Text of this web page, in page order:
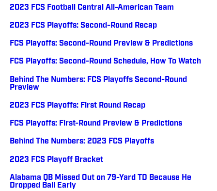
2023 FCS Football Central All-American Team
2023 FCS Playoffs: Second-Round Recap
FCS Playoffs: Second-Round Preview & Predictions
FCS Playoffs: Second-Round Schedule, How To Watch
Behind The Numbers: FCS Playoffs Second-Round
Preview
2023 FCS Playoffs: First Round Recap
FCS Playoffs: First-Round Preview & Predictions
Behind The Numbers: 2023 FCS Playoffs
2023 FCS Playoff Bracket
Alabama QB Missed Out on 79-Yard TD Because He
Dropped Ball Early